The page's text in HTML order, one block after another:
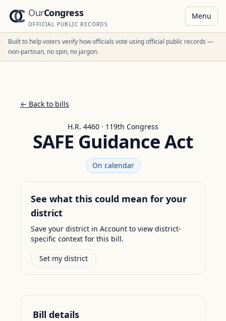
OurCongress
OFFICIAL PUBLIC RECORDS
Menu
Built to help voters verify how officials vote using official public records —
non-partisan, no spin, no jargon.
← Back to bills
H.R. 4460 · 119th Congress
SAFE Guidance Act
On calendar
See what this could mean for your
district
Save your district in Account to view district-
specific context for this bill.
Set my district
Bill details